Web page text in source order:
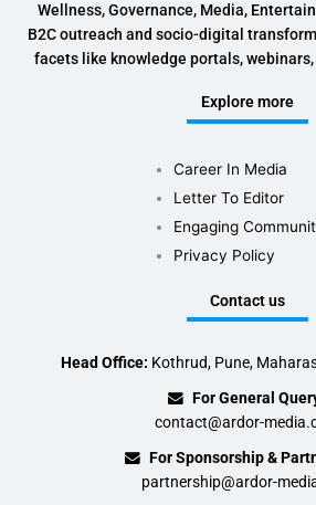
Wellness, Governance, Media,
B2C outreach and socio-digital
facets like knowledge portals,
Explore more
Career In Media
Letter To Editor
Engaging
Privacy Policy
Contact us
Head Office: Kothrud, Pune,
For General
contact@ardor-
For Sponsorship &
partnership@ardor-